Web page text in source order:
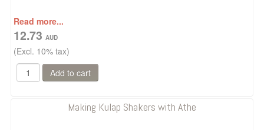
Read more...
12.73
(Excl. 10% tax)
Making Kulap Shakers with Athe